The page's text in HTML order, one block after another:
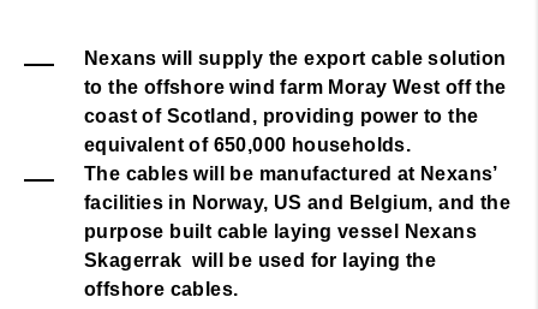
Nexans will supply the export cable solution
to the offshore wind farm Moray West off the
coast of Scotland, providing power to the
equivalent of 650,000 households.
The cables will be manufactured at Nexans’
facilities in Norway, US and Belgium, and the
purpose built cable laying vessel Nexans
Skagerrak will be used for laying the
offshore cables.